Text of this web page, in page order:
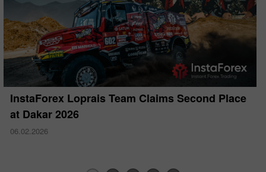
InstaForex Loprais Team Claims Second Place
at Dakar 2026
06.02.2026